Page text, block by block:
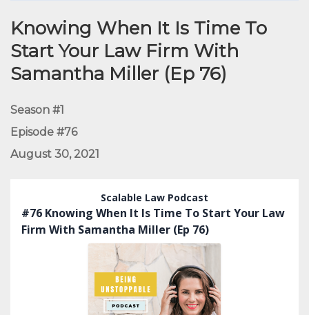
Knowing When It Is Time To
Start Your Law Firm With
Samantha Miller (Ep 76)
Season #1
Episode #76
August 30, 2021